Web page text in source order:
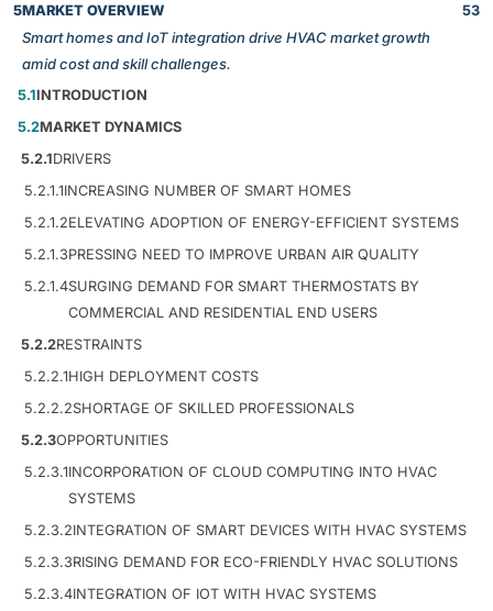
5MARKET OVERVIEW
Smart homes and IoT integration drive HVAC market growth
amid cost and skill challenges.
53
5.1INTRODUCTION
5.2MARKET DYNAMICS
5.2.1DRIVERS
5.2.1.1INCREASING NUMBER OF SMART HOMES
5.2.1.2ELEVATING ADOPTION OF ENERGY-EFFICIENT SYSTEMS
5.2.1.3PRESSING NEED TO IMPROVE URBAN AIR QUALITY
5.2.1.4SURGING DEMAND FOR SMART THERMOSTATS BY
COMMERCIAL AND RESIDENTIAL END USERS
5.2.2RESTRAINTS
5.2.2.1HIGH DEPLOYMENT COSTS
5.2.2.2SHORTAGE OF SKILLED PROFESSIONALS
5.2.3OPPORTUNITIES
5.2.3.1INCORPORATION OF CLOUD COMPUTING INTO HVAC
SYSTEMS
5.2.3.2INTEGRATION OF SMART DEVICES WITH HVAC SYSTEMS
5.2.3.3RISING DEMAND FOR ECO-FRIENDLY HVAC SOLUTIONS
5.2.3.4INTEGRATION OF IOT WITH HVAC SYSTEMS